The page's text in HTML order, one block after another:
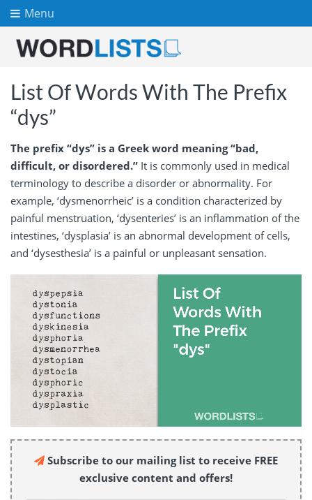
Menu
List Of Words With The Prefix
“dys”
The prefix “dys” is a Greek word meaning “bad,
difficult, or disordered.” It is commonly used in medical
terminology to describe a disorder or abnormality. For
example, ‘dysmenorrheic’ is a condition characterized by
painful menstruation, ‘dysenteries’ is an inflammation of the
intestines, ‘dysplasia’ is an abnormal development of cells,
and ‘dysesthesia’ is a painful or unpleasant sensation.
Subscribe to our mailing list to receive FREE
exclusive content and offers!